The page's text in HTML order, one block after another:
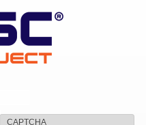
CAPTCHA